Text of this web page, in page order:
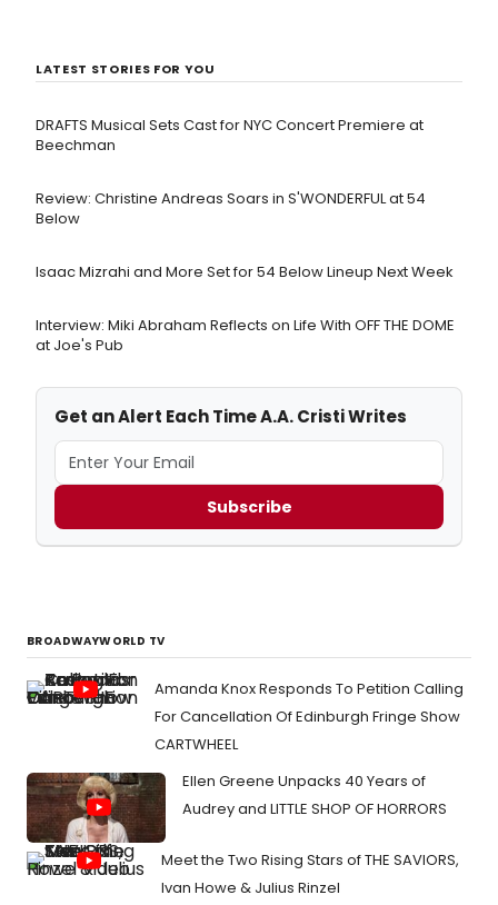
LATEST STORIES FOR YOU
DRAFTS Musical Sets Cast for NYC Concert Premiere at
Beechman
Review: Christine Andreas Soars in S'WONDERFUL at 54
Below
Isaac Mizrahi and More Set for 54 Below Lineup Next Week
Interview: Miki Abraham Reflects on Life With OFF THE DOME
at Joe's Pub
Get an Alert Each Time A.A. Cristi Writes
Subscribe
BROADWAYWORLD TV
Amanda Knox Responds To Petition Calling
For Cancellation Of Edinburgh Fringe Show
CARTWHEEL
Ellen Greene Unpacks 40 Years of
Audrey and LITTLE SHOP OF HORRORS
Meet the Two Rising Stars of THE SAVIORS,
Ivan Howe & Julius Rinzel